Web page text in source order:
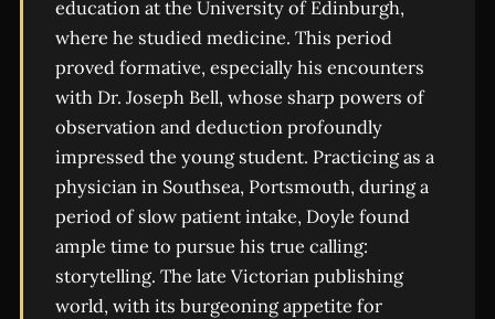
education at the University of Edinburgh,
where he studied medicine. This period
proved formative, especially his encounters
with Dr. Joseph Bell, whose sharp powers of
observation and deduction profoundly
impressed the young student. Practicing as a
physician in Southsea, Portsmouth, during a
period of slow patient intake, Doyle found
ample time to pursue his true calling:
storytelling. The late Victorian publishing
world, with its burgeoning appetite for